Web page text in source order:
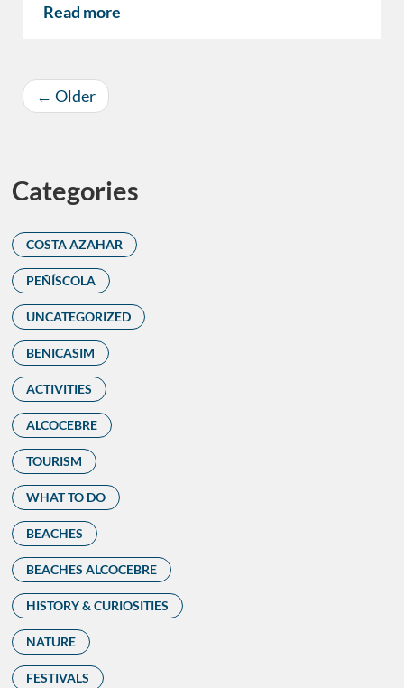
Read more
← Older
Categories
COSTA AZAHAR
PEÑÍSCOLA
UNCATEGORIZED
BENICASIM
ACTIVITIES
ALCOCEBRE
TOURISM
WHAT TO DO
BEACHES
BEACHES ALCOCEBRE
HISTORY & CURIOSITIES
NATURE
FESTIVALS